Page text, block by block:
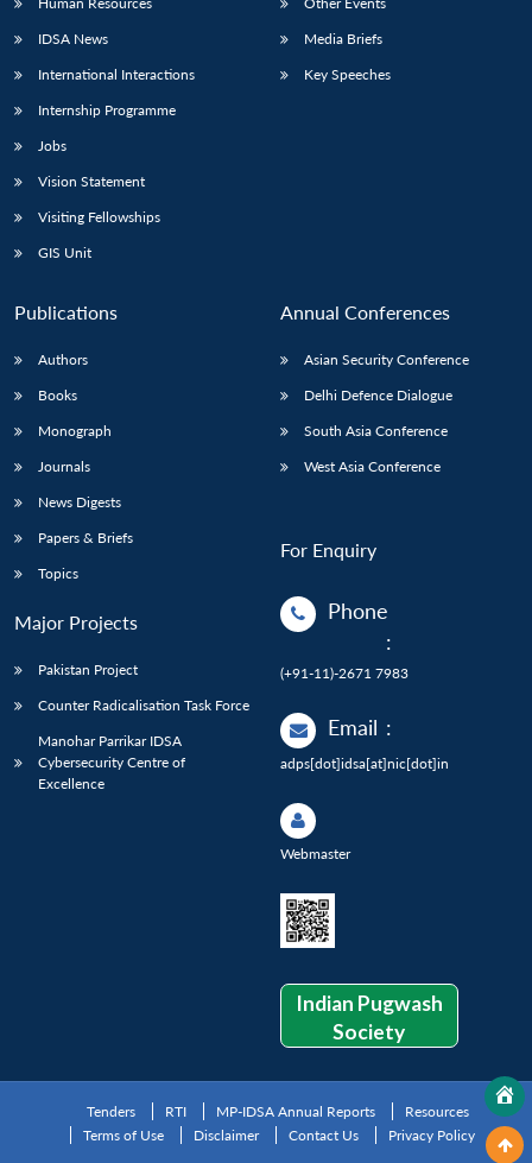
IDSA News
International Interactions
Internship Programme
Jobs
Vision Statement
Visiting Fellowships
GIS Unit
Media Briefs
Key Speeches
Publications
Authors
Books
Monograph
Journals
News Digests
Papers & Briefs
Topics
Major Projects
Pakistan Project
Counter Radicalisation Task Force
Manohar Parrikar IDSA
Cybersecurity Centre of
Excellence
Annual Conferences
Asian Security Conference
Delhi Defence Dialogue
South Asia Conference
West Asia Conference
For Enquiry
Phone
:
(+91-11)-2671 7983
Email :
adps[dot]idsa[at]nic[dot]in
Webmaster
Indian Pugwash
Society
Tenders RTI MP-IDSA Annual Reports
Resources
Terms of Use
Disclaimer Contact Us Privacy Policy